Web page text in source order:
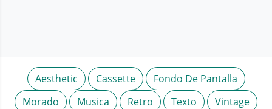
Aesthetic Cassette
Fondo De Pantalla
Morado
Musica Retro Texto
Vintage